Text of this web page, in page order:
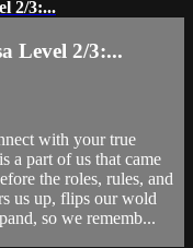
2/3:...
Level 2/3:...
with your true
a part of us that came
the roles, rules, and
us up, flips our wold
so we rememb...